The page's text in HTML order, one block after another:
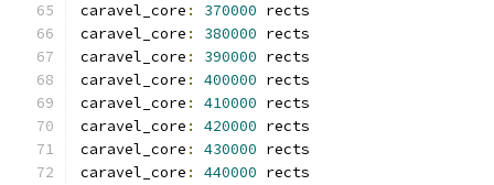
caravel_core : 370000 rects
caravel_core : 380000 rects
caravel_core : 390000 rects
caravel_core : 400000 rects
caravel_core : 410000 rects
caravel_core : 420000 rects
caravel_core : 430000 rects
caravel_core : 440000 rects